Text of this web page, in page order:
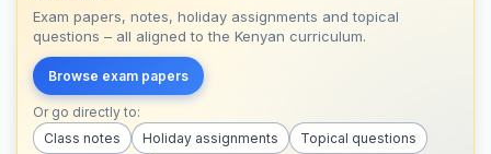
Exam papers, notes, holiday assignments and topical
questions – all aligned to the Kenyan curriculum.
Browse exam papers
Or go directly to:
Class notes
Holiday assignments
Topical questions